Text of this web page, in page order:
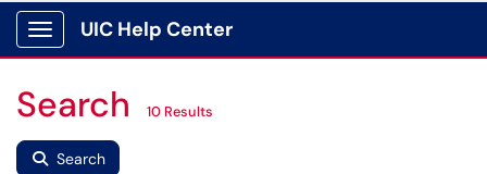
Show Applications Menu
UIC Help Center
Search 10 Results
Search